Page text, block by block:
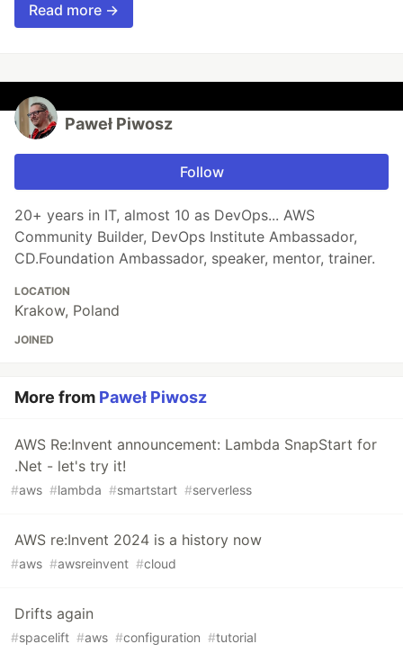
Read more →
Paweł Piwosz
Follow
20+ years in IT, almost 10 as DevOps... AWS
Community Builder, DevOps Institute Ambassador,
CD.Foundation Ambassador, speaker, mentor, trainer.
LOCATION
Krakow, Poland
JOINED
More from Paweł Piwosz
AWS Re:Invent announcement: Lambda SnapStart for
.Net - let's try it!
#aws #lambda #smartstart #serverless
AWS re:Invent 2024 is a history now
#aws #awsreinvent #cloud
Drifts again
#spacelift #aws #configuration #tutorial